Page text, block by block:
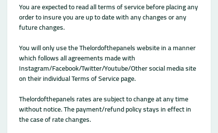
You are expected to read all terms of service before placing any
order to insure you are up to date with any changes or any
future changes.
You will only use the Thelordofthepanels website in a manner
which follows all agreements made with
Instagram/Facebook/Twitter/Youtube/Other social media site
on their individual Terms of Service page.
Thelordofthepanels rates are subject to change at any time
without notice. The payment/refund policy stays in effect in
the case of rate changes.